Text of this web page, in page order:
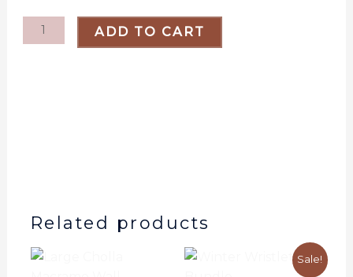
Boho
Twine
ADD TO CART
Related products
Sale!
Current
price